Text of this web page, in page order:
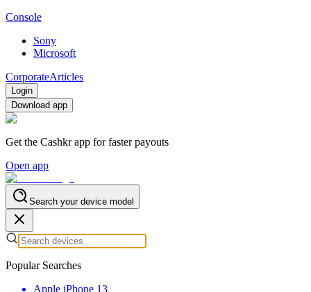
Console
Sony
Microsoft
CorporateArticles
Login
Download app
Get the Cashkr app for faster payouts
Open app
Search your device model
Popular Searches
Apple iPhone 13